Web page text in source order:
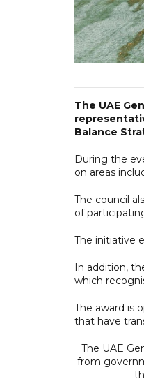
The UAE
Balance
During the
on areas
The council
of
The initiative
In addition,
which
The award is
that have
The UAE
from